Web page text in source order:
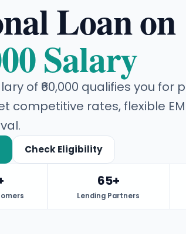
Loan on
Salary
of ₹60,000 qualifies you for
competitive rates, flexible
Check Eligibility
65+
Lending Partners